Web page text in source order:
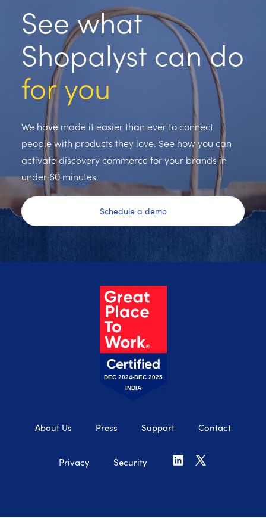
See what
Shopalyst can do
for you
We have made it easier than ever to connect
people with products they love. See how you can
activate discovery commerce for your brands in
under 60 minutes.
Schedule a demo
DEC 2024-DEC 2025
INDIA
About Us Press Support Contact
Privacy Security